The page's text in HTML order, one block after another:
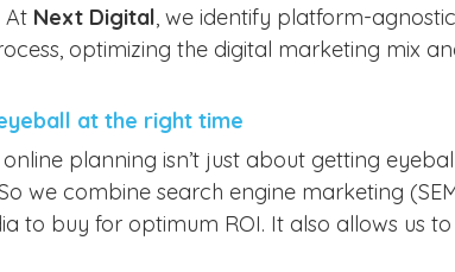
At Next Digital, we identify platform-
optimizing the digital marketing mix
at the right time
online planning isn’t just about getting
we combine search engine marketing
to buy for optimum ROI. It also allows us